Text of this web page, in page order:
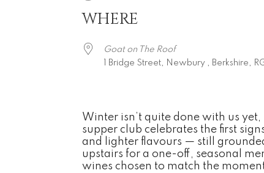
Download ICS
Google Calendar
WHERE
Goat on The Roof
1 Bridge Street, Newbury , Berkshire,
Winter isn’t quite done with us
supper club celebrates the first
and lighter flavours — still
upstairs for a one-off, seasonal
wines chosen to match the